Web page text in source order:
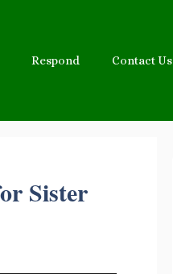
Respond Contact Us
Sister